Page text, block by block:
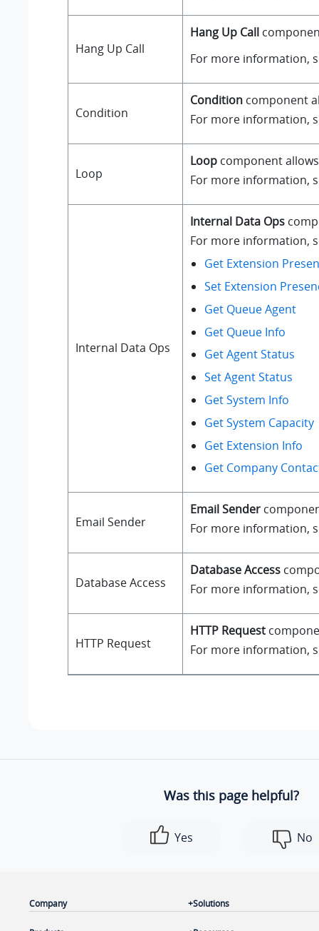
Hang Up Call
Hang Up Call
For more information,
Condition
Condition component
For more information,
Loop
Loop component
For more information,
Internal Data Ops
Internal Data Ops
For more information,
Get Extension
Set Extension
Get Queue Agent
Get Queue Info
Get Agent Status
Set Agent Status
Get System Info
Get System Capacity
Get Extension Info
Get Company
Email Sender
Email Sender
For more information,
Database Access
Database Access
For more information,
HTTP Request
HTTP Request
For more information,
Was this page helpful?
Yes No
Company Solutions